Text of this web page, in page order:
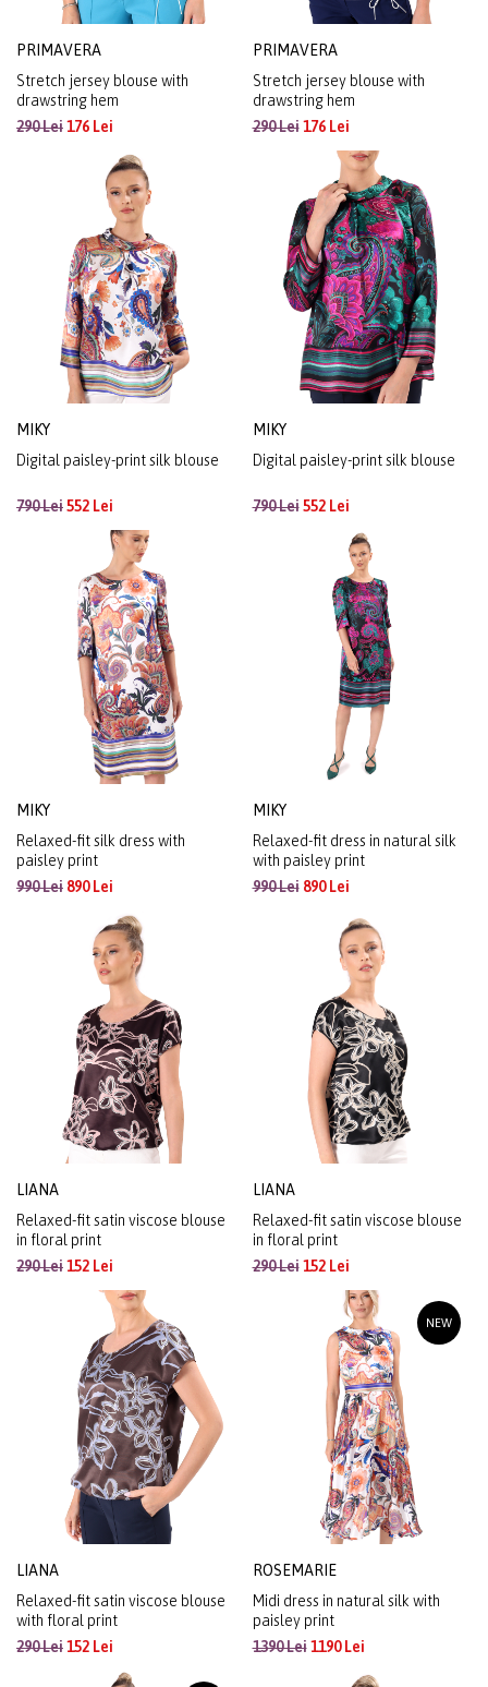
PRIMAVERA
Stretch jersey blouse with
drawstring hem
290 Lei176 Lei
PRIMAVERA
Stretch jersey blouse with
drawstring hem
290 Lei176 Lei
MIKY
Digital paisley-print silk blouse
790 Lei552 Lei
MIKY
Digital paisley-print silk blouse
790 Lei552 Lei
MIKY
Relaxed-fit silk dress with
paisley print
990 Lei 890 Lei
MIKY
Relaxed-fit dress in natural silk
with paisley print
990 Lei890 Lei
LIANA
Relaxed-fit satin viscose blouse
in floral print
290 Lei152 Lei
LIANA
Relaxed-fit satin viscose blouse
in floral print
290 Lei152 Lei
LIANA
Relaxed-fit satin viscose blouse
with floral print
290 Lei152 Lei
NEW
ROSEMARIE
Midi dress in natural silk with
paisley print
1390 Lei1190 Lei